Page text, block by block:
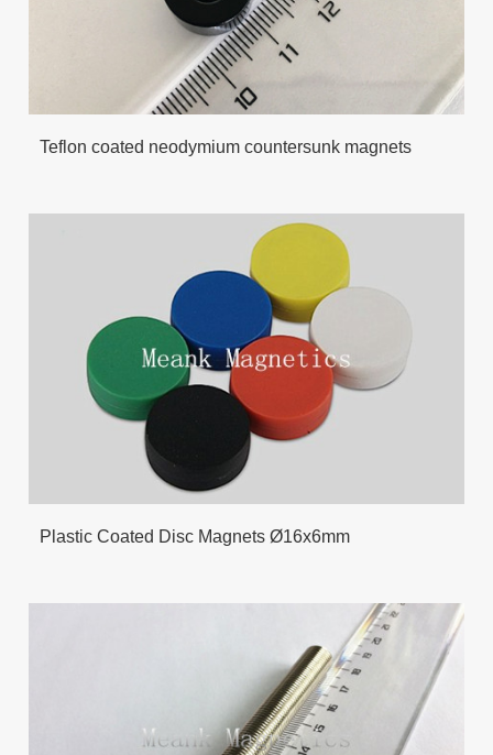
Teflon coated neodymium countersunk magnets
Plastic Coated Disc Magnets Ø16x6mm